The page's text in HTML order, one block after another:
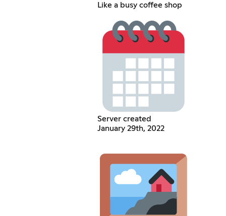
Like a busy coffee shop
Server created
January 29th, 2022